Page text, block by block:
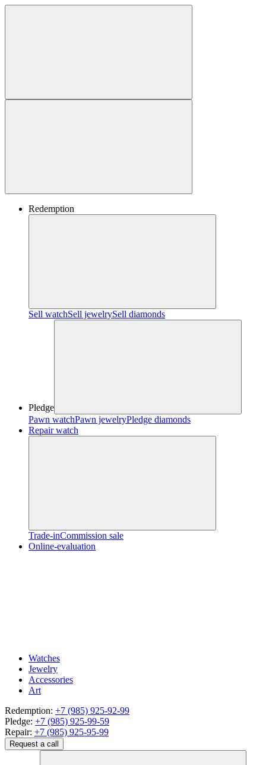
Redemption
Sell watchSell jewelrySell diamonds
Pledge
Pawn watchPawn jewelryPledge diamonds
Repair watch
Trade-inCommission sale
Online-evaluation
Watches
Jewelry
Accessories
Art
Redemption: +7 (985) 925-92-99
Pledge: +7 (985) 925-99-59
Repair: +7 (985) 925-95-99
Request a call